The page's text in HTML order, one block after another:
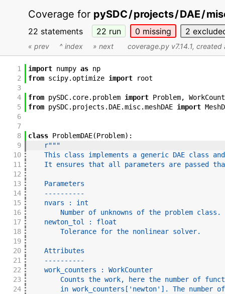
Coverage for pySDC/projects/DAE/
22 statements 22 run 0 missing 2
« prev ^ index » next coverage.py v7.14.1, created
1 import numpy as np
2
from scipy. optimize import
root
3
4
from pySDC. core. problem import Problem,
5
from pySDC. projects . DAE.misc.meshDAE import
6
7
8
class ProblemDAE(Problem) :
9
r"""
10
This class implements a generic DAE class
11
It ensures that all parameters are passed
12
13
    Parameters
14
    ----------
15
    nvars : int
16
        Number of unknowns of the problem class.
17
    newton_tol : float
18
        Tolerance for the nonlinear solver.
19
20
    Attributes
21
    ----------
22
    work_counters : WorkCounter
23
Counts the work, here the number of
24
in work_counters['newton']. The number